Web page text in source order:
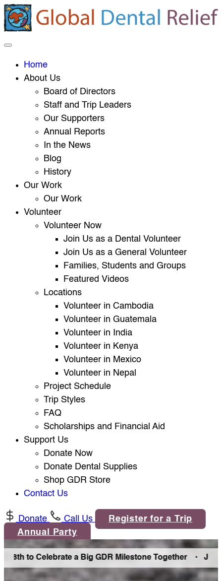
Home
About Us
Board of Directors
Staff and Trip Leaders
Our Supporters
Annual Reports
In the News
Blog
History
Our Work
Our Work
Volunteer
Volunteer Now
Join Us as a Dental Volunteer
Join Us as a General Volunteer
Families, Students and Groups
Featured Videos
Locations
Volunteer in Cambodia
Volunteer in Guatemala
Volunteer in India
Volunteer in Kenya
Volunteer in Mexico
Volunteer in Nepal
Project Schedule
Trip Styles
FAQ
Scholarships and Financial Aid
Support Us
Donate Now
Donate Dental Supplies
Shop GDR Store
Contact Us
Donate Call Us
Register for a Trip
Annual Party
to Celebrate a Big GDR Milestone Together •Join Us